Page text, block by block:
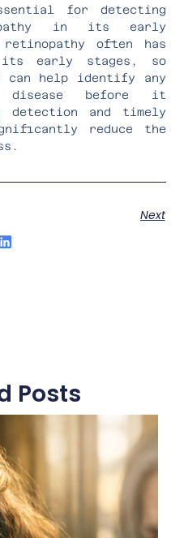
for detecting
in its early
often has
its early stages, so
can help identify any
before it
detection and timely
reduce the
Next
Posts